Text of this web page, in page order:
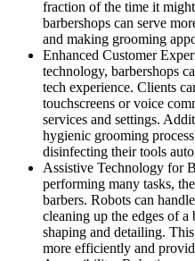
fraction of the time it
barbershops can serve
and making grooming
Enhanced Customer
technology, barbershops
tech experience. Clients
touchscreens or voice
services and settings.
hygienic grooming
disinfecting their tools
Assistive Technology for
performing many tasks,
barbers. Robots can
cleaning up the edges of
shaping and detailing.
more efficiently and